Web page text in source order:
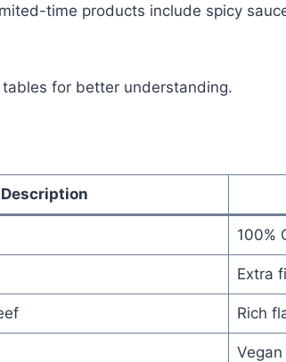
time products include spicy
tables for better understanding.
Description
100%
Extra
Rich